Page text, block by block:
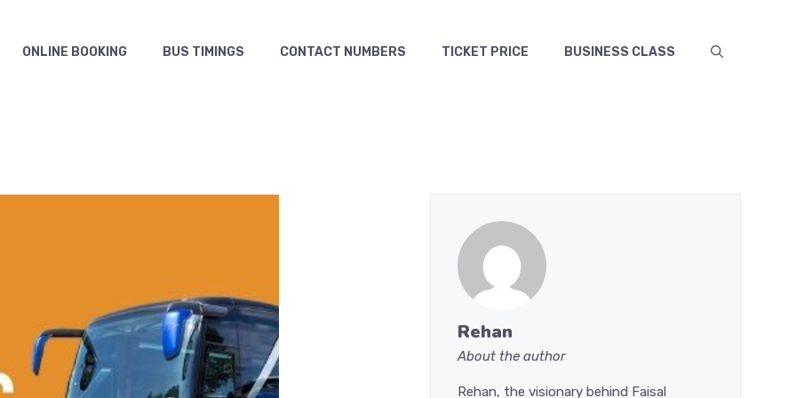
ONLINE BOOKING BUS TIMINGS CONTACT NUMBERS TICKET PRICE BUSINESS CLASS
Rehan
About the author
Rehan, the visionary behind Faisal